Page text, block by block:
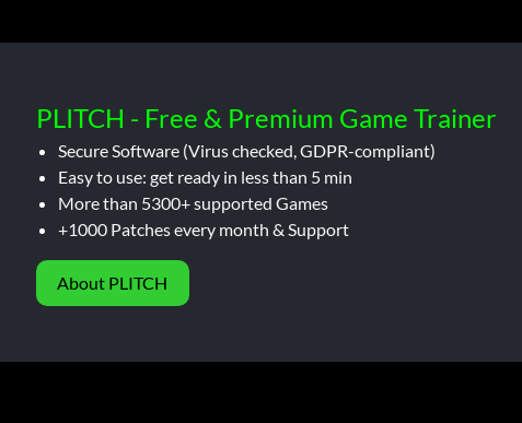
PLITCH - Free & Premium Game Trainer
Secure Software (Virus checked, GDPR-compliant)
Easy to use: get ready in less than 5 min
More than 5300+ supported Games
+1000 Patches every month & Support
About PLITCH